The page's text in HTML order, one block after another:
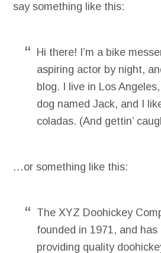
say something like this:
Hi there! I’m a bike
aspiring actor by night,
blog. I live in Los
dog named Jack, and I
coladas. (And gettin’
…or something like this:
The XYZ Doohickey
founded in 1971, and has
providing quality